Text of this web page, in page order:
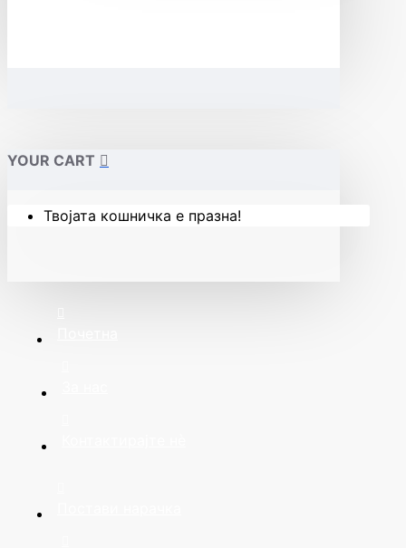
YOUR CART
Твојата кошничка е празна!